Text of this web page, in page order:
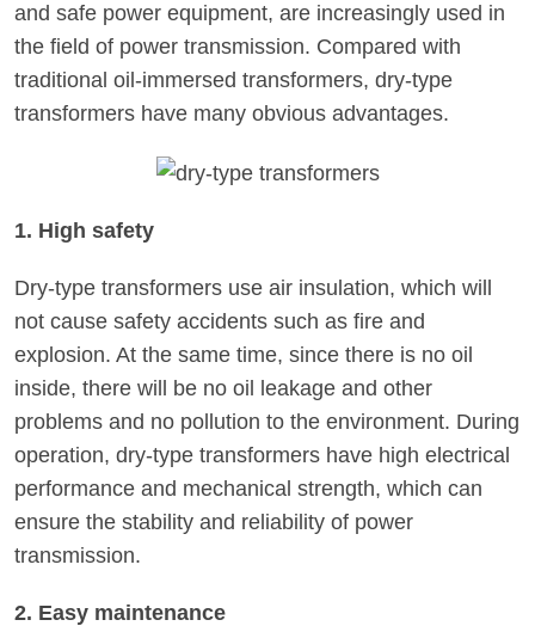
and safe power equipment, are increasingly used in
the field of power transmission. Compared with
traditional oil-immersed transformers, dry-type
transformers have many obvious advantages.
1. High safety
Dry-type transformers use air insulation, which will
not cause safety accidents such as fire and
explosion. At the same time, since there is no oil
inside, there will be no oil leakage and other
problems and no pollution to the environment. During
operation, dry-type transformers have high electrical
performance and mechanical strength, which can
ensure the stability and reliability of power
transmission.
2. Easy maintenance